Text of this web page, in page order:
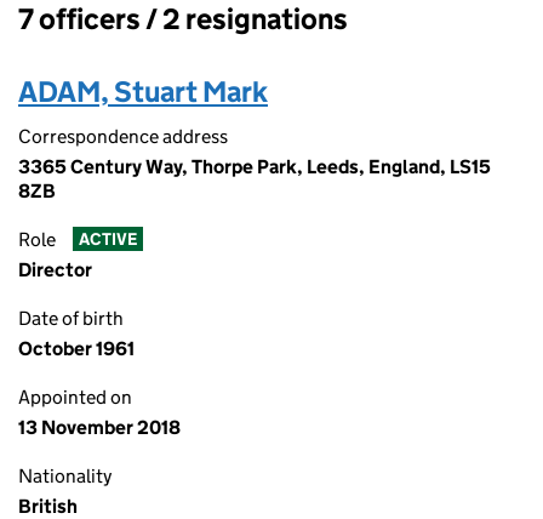
Officers:
7 officers / 2 resignations
ADAM, Stuart Mark
Correspondence address
3365 Century Way, Thorpe Park, Leeds, England, LS15
8ZB
Role ACTIVE
Director
Date of birth
October 1961
Appointed on
13 November 2018
Nationality
British